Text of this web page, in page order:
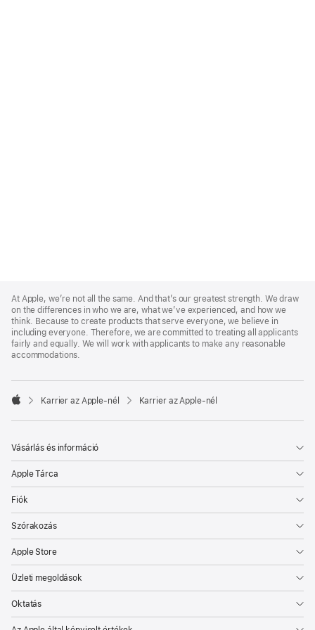
Footer
At Apple, we’re not all the same. And that’s our greatest strength. We draw
on the differences in who we are, what we’ve experienced, and how we
think. Because to create products that serve everyone, we believe in
including everyone. Therefore, we are committed to treating all applicants
fairly and equally. We will work with applicants to make any reasonable
accommodations.

Karrier az Apple‑nél Karrier az Apple‑nél
Vásárlás és információ
Apple Tárca
Fiók
Szórakozás
Apple Store
Üzleti megoldások
Oktatás